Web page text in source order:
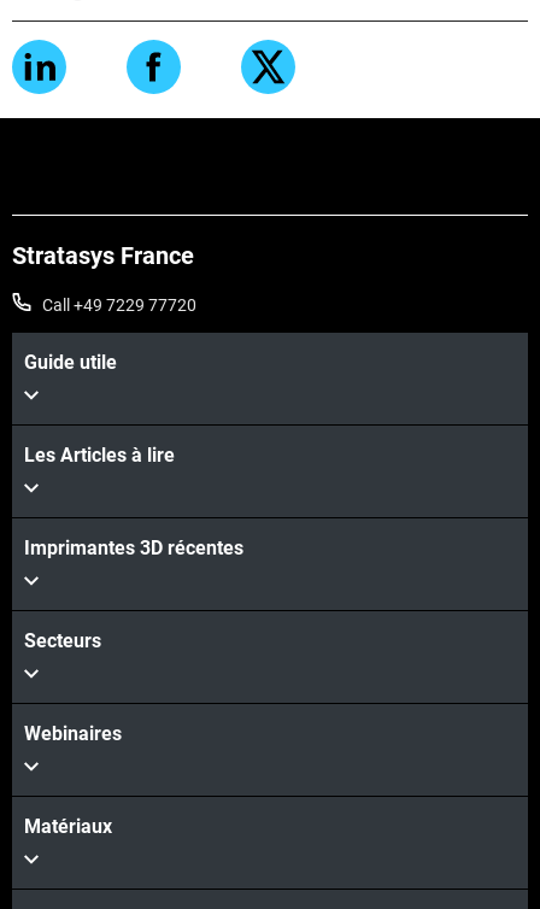
Stratasys France
Call +49 7229 77720
Guide utile
Les Articles à lire
Imprimantes 3D récentes
Secteurs
Webinaires
Matériaux